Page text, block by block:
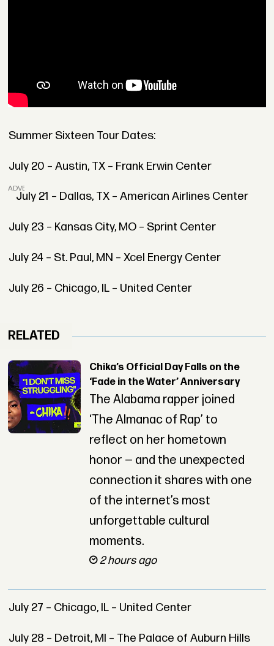
Summer Sixteen Tour Dates:
July 20 – Austin, TX – Frank Erwin Center
ADVERTISEMENT
July 21 – Dallas, TX – American Airlines Center
July 23 – Kansas City, MO – Sprint Center
July 24 – St. Paul, MN – Xcel Energy Center
July 26 – Chicago, IL – United Center
RELATED
Chika’s Official Day Falls on the
‘Fade in the Water’ Anniversary
The Alabama rapper joined
‘The Almanac of Rap’ to
reflect on her hometown
honor — and the unexpected
connection it shares with one
of the internet’s most
unforgettable cultural
moments.
2 hours ago
July 27 – Chicago, IL – United Center
July 28 – Detroit, MI – The Palace of Auburn Hills